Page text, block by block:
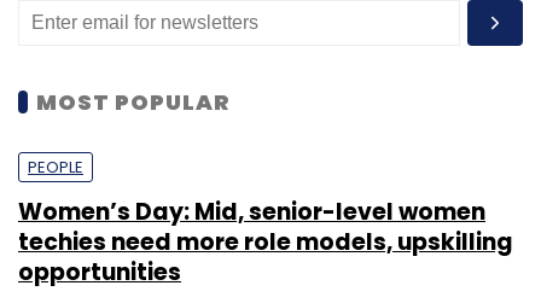
MOST POPULAR
PEOPLE
Women’s Day: Mid, senior-level women
techies need more role models, upskilling
opportunities